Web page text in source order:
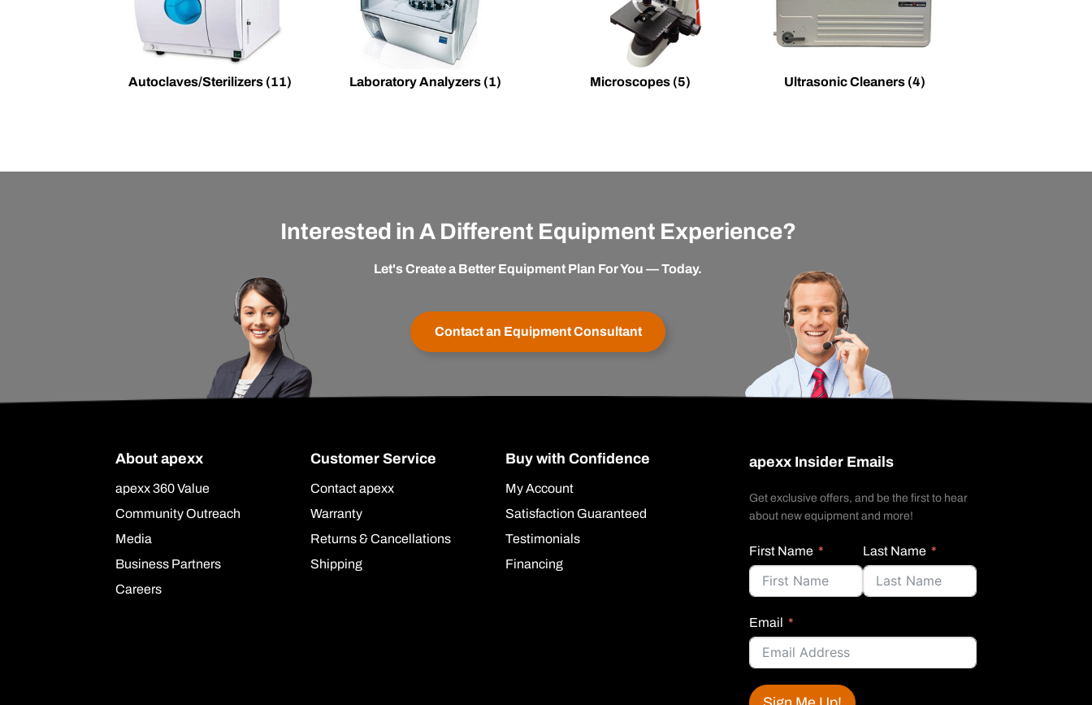
Autoclaves/Sterilizers (11) Laboratory Analyzers (1) Microscopes (5) Ultrasonic Cleaners (4)
Interested in A Different Equipment Experience?
Let's Create a Better Equipment Plan For You — Today.
Contact an Equipment Consultant
About apexx
apexx 360 Value
Community Outreach
Media
Business Partners
Careers
Customer Service
Contact apexx
Warranty
Returns & Cancellations
Shipping
Buy with Confidence
My Account
Satisfaction Guaranteed
Testimonials
Financing
apexx Insider Emails
Get exclusive offers, and be the first to hear
about new equipment and more!
First Name Last Name
Email